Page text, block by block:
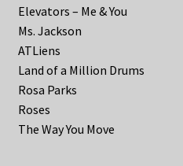
Elevators – Me & You
Ms. Jackson
ATLiens
Land of a Million Drums
Rosa Parks
Roses
The Way You Move